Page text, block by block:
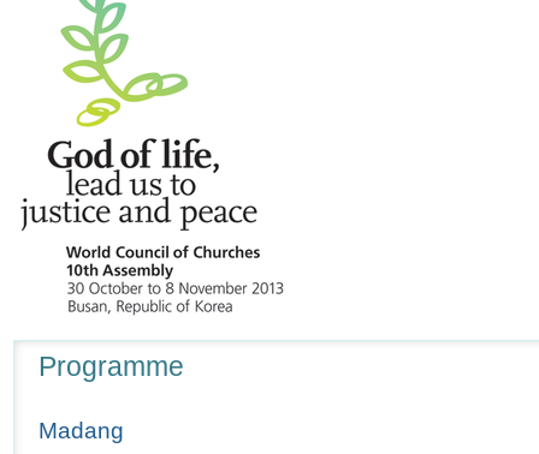
Programme
Madang